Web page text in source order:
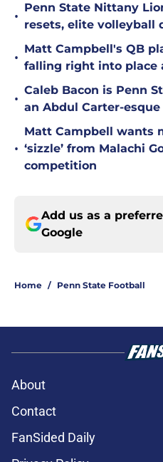
•
Penn State Nittany
resets, elite volleyball
•
Matt Campbell's QB
falling right into place
•
Caleb Bacon is Penn
an Abdul Carter-
•
Matt Campbell wants
‘sizzle’ from Malachi
competition
Add us as a
Google
Home / Penn State Football
About
Contact
FanSided Daily